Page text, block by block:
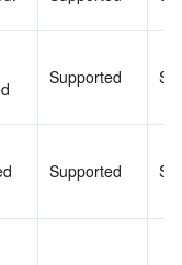
Supported
Supported